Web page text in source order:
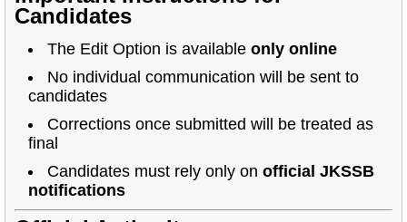
Candidates
The Edit Option is available only online
No individual communication will be sent to
candidates
Corrections once submitted will be treated as
final
Candidates must rely only on official JKSSB
notifications